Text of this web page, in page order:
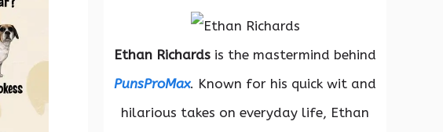
Ethan Richards is the mastermind behind
PunsProMax. Known for his quick wit and
hilarious takes on everyday life, Ethan